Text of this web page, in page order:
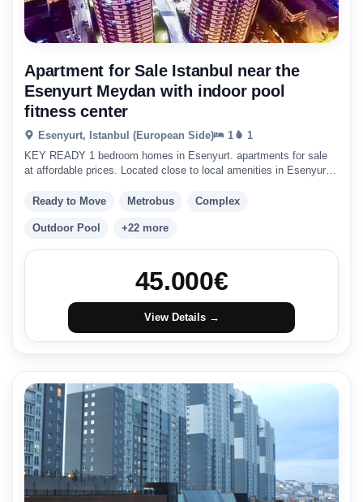
Apartment for Sale Istanbul near the
Esenyurt Meydan with indoor pool
fitness center
Esenyurt, Istanbul (European Side) 1
1
KEY READY 1 bedroom homes in Esenyurt. apartments for sale
at affordable prices. Located close to local amenities in Esenyurt
Ready to Move Metrobus Complex
Outdoor Pool +22 more
45.000€
View Details →